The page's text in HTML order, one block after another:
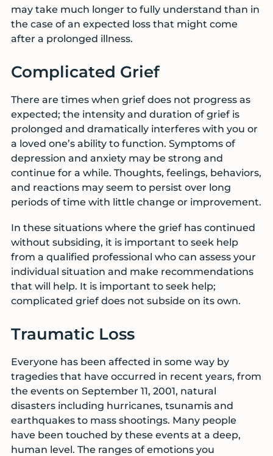
may take much longer to fully understand than in
the case of an expected loss that might come
after a prolonged illness.
Complicated Grief
There are times when grief does not progress as
expected; the intensity and duration of grief is
prolonged and dramatically interferes with you or
a loved one’s ability to function. Symptoms of
depression and anxiety may be strong and
continue for a while. Thoughts, feelings, behaviors,
and reactions may seem to persist over long
periods of time with little change or improvement.
In these situations where the grief has continued
without subsiding, it is important to seek help
from a qualified professional who can assess your
individual situation and make recommendations
that will help. It is important to seek help;
complicated grief does not subside on its own.
Traumatic Loss
Everyone has been affected in some way by
tragedies that have occurred in recent years, from
the events on September 11, 2001, natural
disasters including hurricanes, tsunamis and
earthquakes to mass shootings. Many people
have been touched by these events at a deep,
human level. The ranges of emotions you